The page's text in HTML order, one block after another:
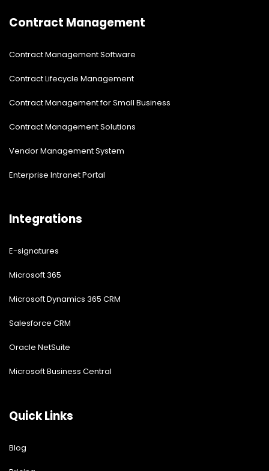
Contract Management
Contract Management Software
Contract Lifecycle Management
Contract Management for Small Business
Contract Management Solutions
Vendor Management System
Enterprise Intranet Portal
Integrations
E-signatures
Microsoft 365
Microsoft Dynamics 365 CRM
Salesforce CRM
Oracle NetSuite
Microsoft Business Central
Quick Links
Blog